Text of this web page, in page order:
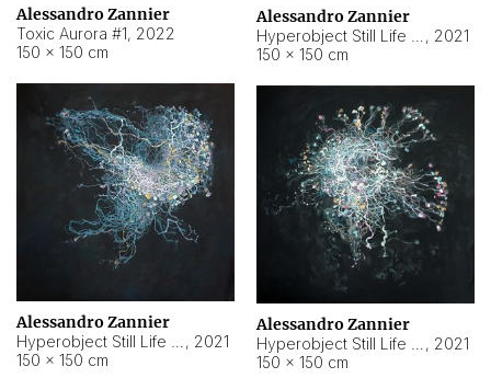
Alessandro Zannier
Toxic Aurora #1, 2022
150 × 150 cm
Alessandro Zannier
, 2021
150 × 150 cm
Alessandro Zannier
, 2021
150 × 150 cm
Alessandro Zannier
, 2021
150 × 150 cm